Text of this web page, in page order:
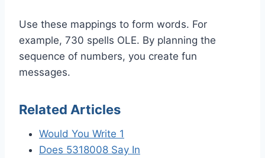
Use these mappings to form words. For
example, 730 spells OLE. By planning the
sequence of numbers, you create fun
messages.
Related Articles
Would You Write 1
Does 5318008 Say In